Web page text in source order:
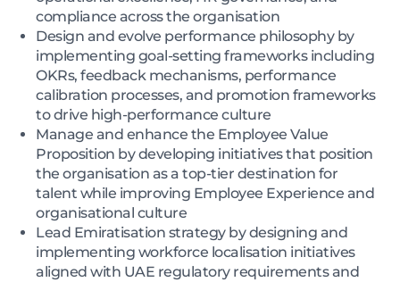
compliance across the organisation
Design and evolve performance philosophy by
implementing goal-setting frameworks including
OKRs, feedback mechanisms, performance
calibration processes, and promotion frameworks
to drive high-performance culture
Manage and enhance the Employee Value
Proposition by developing initiatives that position
the organisation as a top-tier destination for
talent while improving Employee Experience and
organisational culture
Lead Emiratisation strategy by designing and
implementing workforce localisation initiatives
aligned with UAE regulatory requirements and